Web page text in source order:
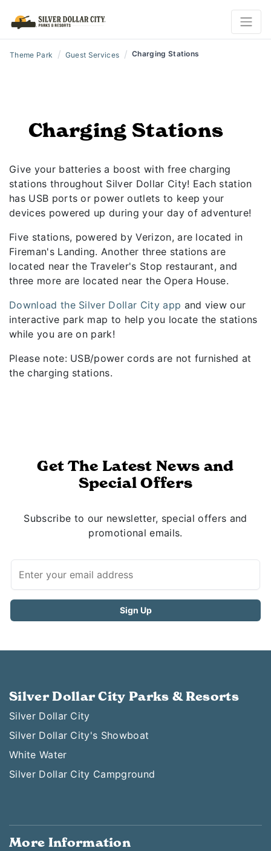
Theme Park / Guest Services / Charging Stations
Charging Stations
Give your batteries a boost with free charging
stations throughout Silver Dollar City! Each station
has USB ports or power outlets to keep your
devices powered up during your day of adventure!
Five stations, powered by Verizon, are located in
Fireman's Landing. Another three stations are
located near the Traveler's Stop restaurant, and
three more are located near the Opera House.
Download the Silver Dollar City app and view our
interactive park map to help you locate the stations
while you are on park!
Please note: USB/power cords are not furnished at
the charging stations.
Get The Latest News and
Special Offers
Subscribe to our newsletter, special offers and
promotional emails.
Silver Dollar City Parks & Resorts
Silver Dollar City
Silver Dollar City's Showboat
White Water
Silver Dollar City Campground
More Information